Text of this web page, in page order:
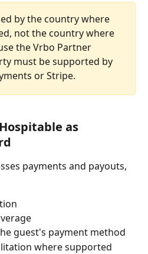
by the country where
not the country where
the Vrbo Partner
must be supported by
or Stripe.
as
payments and payouts,
guest's payment method
where supported